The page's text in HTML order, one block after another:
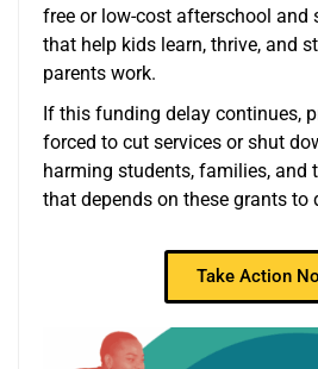
free or low-cost afterschool and
that help kids learn, thrive, and
parents work.
If this funding delay continues,
forced to cut services or shut
harming students, families, and
that depends on these grants to
Take Action